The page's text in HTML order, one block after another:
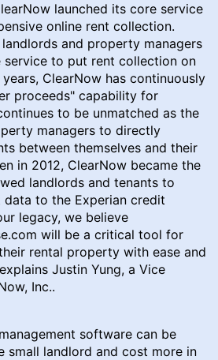
launched its core service
online rent collection.
and property managers
service to put rent collection on
ClearNow has continuously
proceeds" capability for
to be unmatched as the
managers to directly
between themselves and their
in 2012, ClearNow became the
landlords and tenants to
to the Experian credit
legacy, we believe
will be a critical tool for
rental property with ease and
Justin Yung, a Vice
Inc..
software can be
small landlord and cost more in